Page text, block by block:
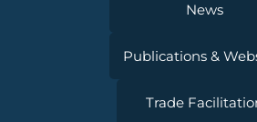
News
Publications &
Trade